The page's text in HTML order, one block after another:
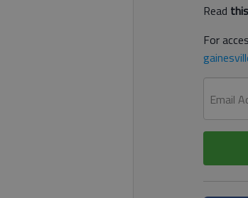
Read
For
Email